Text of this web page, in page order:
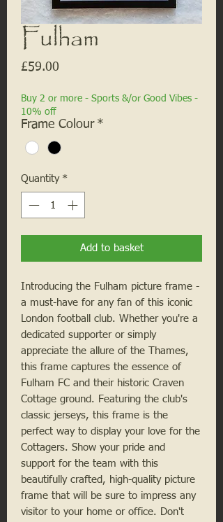
Fulham
£59.00
Buy 2 or more - Sports &/or Good Vibes -
10% off
Frame Colour *
Quantity *
Add to basket
Introducing the Fulham picture frame -
a must-have for any fan of this iconic
London football club. Whether you're a
dedicated supporter or simply
appreciate the allure of the Thames,
this frame captures the essence of
Fulham FC and their historic Craven
Cottage ground. Featuring the club's
classic jerseys, this frame is the
perfect way to display your love for the
Cottagers. Show your pride and
support for the team with this
beautifully crafted, high-quality picture
frame that will be sure to impress any
visitor to your home or office. Don't